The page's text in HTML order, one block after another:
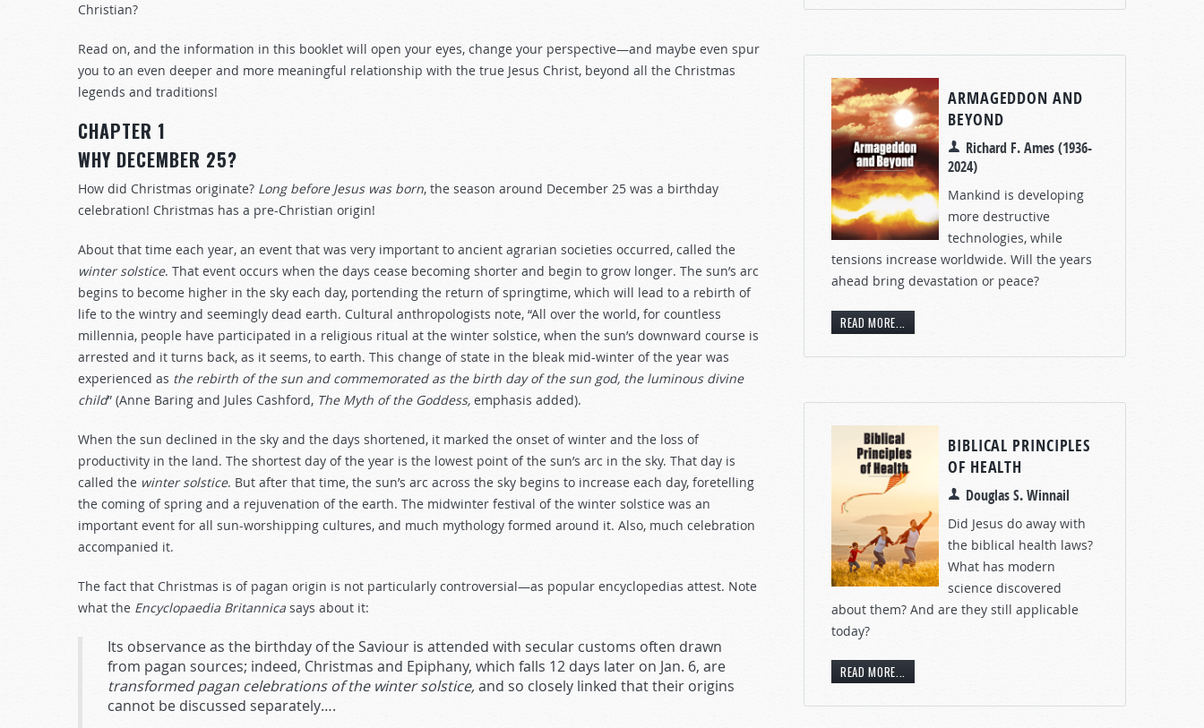
Christian?
Read on, and the information in this booklet will open your eyes, change your perspective—and maybe even spur
you to an even deeper and more meaningful relationship with the true Jesus Christ, beyond all the Christmas
legends and traditions!
CHAPTER 1
WHY DECEMBER 25?
How did Christmas originate? Long before Jesus was born, the season around December 25 was a birthday
celebration! Christmas has a pre-Christian origin!
About that time each year, an event that was very important to ancient agrarian societies occurred, called the
winter solstice. That event occurs when the days cease becoming shorter and begin to grow longer. The sun’s arc
begins to become higher in the sky each day, portending the return of springtime, which will lead to a rebirth of
life to the wintry and seemingly dead earth. Cultural anthropologists note, “All over the world, for countless
millennia, people have participated in a religious ritual at the winter solstice, when the sun’s downward course is
arrested and it turns back, as it seems, to earth. This change of state in the bleak mid-winter of the year was
experienced as the rebirth of the sun and commemorated as the birth day of the sun god, the luminous divine
child” (Anne Baring and Jules Cashford, The Myth of the Goddess, emphasis added).
When the sun declined in the sky and the days shortened, it marked the onset of winter and the loss of
productivity in the land. The shortest day of the year is the lowest point of the sun’s arc in the sky. That day is
called the winter solstice. But after that time, the sun’s arc across the sky begins to increase each day, foretelling
the coming of spring and a rejuvenation of the earth. The midwinter festival of the winter solstice was an
important event for all sun-worshipping cultures, and much mythology formed around it. Also, much celebration
accompanied it.
The fact that Christmas is of pagan origin is not particularly controversial—as popular encyclopedias attest. Note
what the Encyclopaedia Britannica says about it:
Its observance as the birthday of the Saviour is attended with secular customs often drawn
from pagan sources; indeed, Christmas and Epiphany, which falls 12 days later on Jan. 6, are
transformed pagan celebrations of the winter solstice,and so closely linked that their origins
cannot be discussed separately….
ARMAGEDDON AND
BEYOND
Richard F. Ames (1936-
2024)
Mankind is developing
more destructive
technologies, while
tensions increase worldwide. Will the years
ahead bring devastation or peace?
READ MORE...
BIBLICAL PRINCIPLES
OF HEALTH
Douglas S. Winnail
Did Jesus do away with
the biblical health laws?
What has modern
science discovered
about them? And are they still applicable
today?
READ MORE...